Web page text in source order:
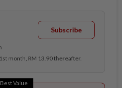
Subscribe
month, RM 13.90 thereafter.
Best Value